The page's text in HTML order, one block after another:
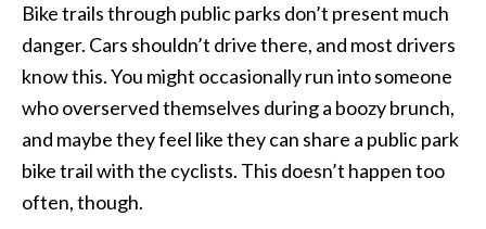
Bike trails through public parks don’t present much
danger. Cars shouldn’t drive there, and most drivers
know this. You might occasionally run into someone
who overserved themselves during a boozy brunch,
and maybe they feel like they can share a public park
bike trail with the cyclists. This doesn’t happen too
often, though.